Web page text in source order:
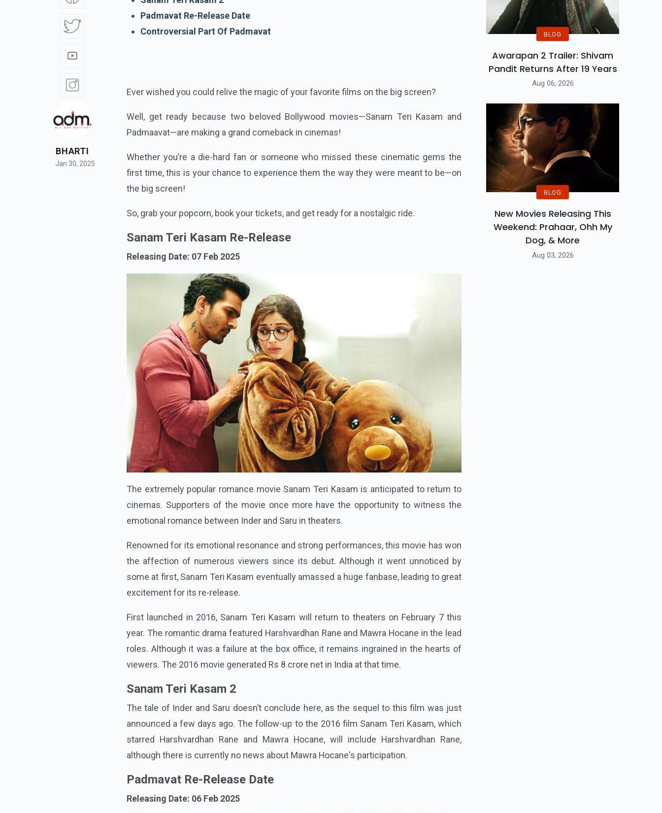
BHARTI
Jan 30, 2025
Padmavat Re-Release Date
Controversial Part Of Padmavat
Ever wished you could relive the magic of your favorite films on the big screen?
Well, get ready because two beloved Bollywood movies—Sanam Teri Kasam and
Padmaavat—are making a grand comeback in cinemas!
Whether you’re a die-hard fan or someone who missed these cinematic gems the
first time, this is your chance to experience them the way they were meant to be—on
the big screen!
So, grab your popcorn, book your tickets, and get ready for a nostalgic ride.
Sanam Teri Kasam Re-Release
Releasing Date: 07 Feb 2025
The extremely popular romance movie Sanam Teri Kasam is anticipated to return to
cinemas. Supporters of the movie once more have the opportunity to witness the
emotional romance between Inder and Saru in theaters.
Renowned for its emotional resonance and strong performances, this movie has won
the affection of numerous viewers since its debut. Although it went unnoticed by
some at first, Sanam Teri Kasam eventually amassed a huge fanbase, leading to great
excitement for its re-release.
First launched in 2016, Sanam Teri Kasam will return to theaters on February 7 this
year. The romantic drama featured Harshvardhan Rane and Mawra Hocane in the lead
roles. Although it was a failure at the box office, it remains ingrained in the hearts of
viewers. The 2016 movie generated Rs 8 crore net in India at that time.
Sanam Teri Kasam 2
The tale of Inder and Saru doesn’t conclude here, as the sequel to this film was just
announced a few days ago. The follow-up to the 2016 film Sanam Teri Kasam, which
starred Harshvardhan Rane and Mawra Hocane, will include Harshvardhan Rane,
although there is currently no news about Mawra Hocane's participation.
Padmavat Re-Release Date
Releasing Date: 06 Feb 2025
BLOG
Awarapan 2 Trailer: Shivam
Pandit Returns After 19 Years
Aug 06, 2026
BLOG
New Movies Releasing This
Weekend: Prahaar, Ohh My
Dog, & More
Aug 03, 2026